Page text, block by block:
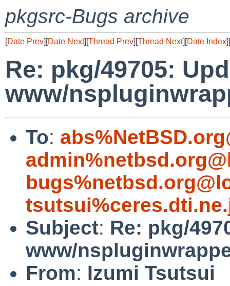
pkgsrc-Bugs archive
[Date Prev][Date Next][Thread Prev][Thread Next][Date Index][
Re: pkg/49705:
www/
To:
Subject: Re: pkg/
www/
From: Izumi Tsutsui